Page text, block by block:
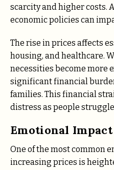
scarcity and higher costs.
economic policies can
The rise in prices affects
housing, and healthcare.
necessities become more
significant financial
families. This financial
distress as people
Emotional
One of the most common
increasing prices is